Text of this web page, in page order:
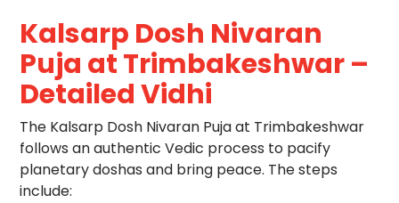
Kalsarp Dosh Nivaran
Puja at Trimbakeshwar –
Detailed Vidhi
The Kalsarp Dosh Nivaran Puja at Trimbakeshwar
follows an authentic Vedic process to pacify
planetary doshas and bring peace. The steps
include: